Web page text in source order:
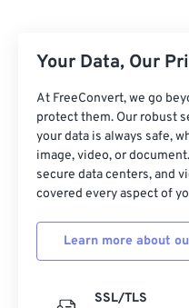
Your Data, Our
At FreeConvert, we go
protect them. Our robust
your data is always safe,
image, video, or
secure data centers, and
covered every aspect of
Learn more about
SSL/TLS